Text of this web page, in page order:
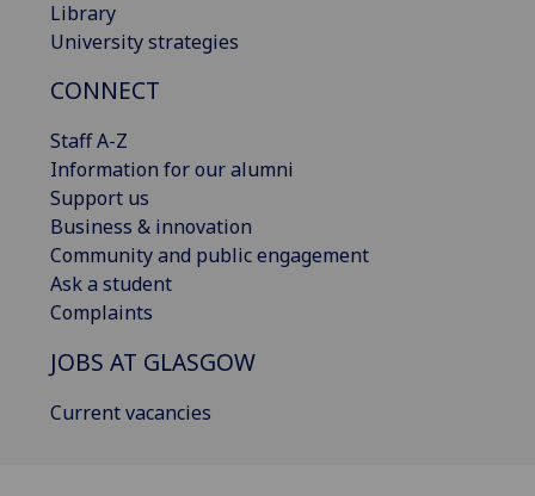
Library
University strategies
CONNECT
Staff A-Z
Information for our alumni
Support us
Business & innovation
Community and public engagement
Ask a student
Complaints
JOBS AT GLASGOW
Current vacancies